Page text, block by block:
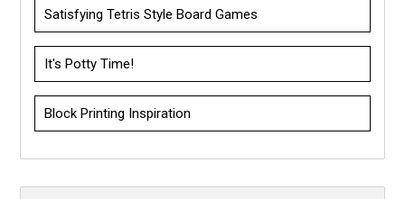
Satisfying Tetris Style Board Games
It's Potty Time!
Block Printing Inspiration